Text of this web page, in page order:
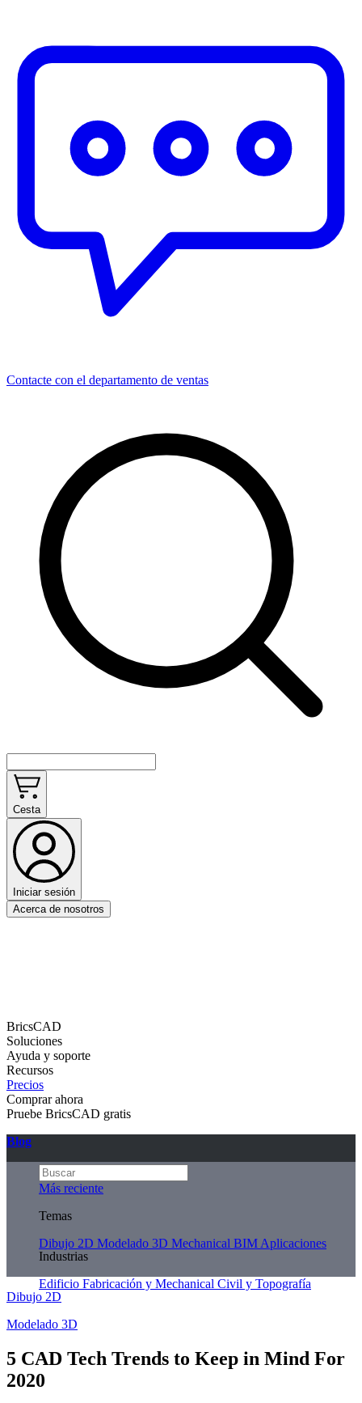
Contacte con el departamento de ventas
Cesta
Iniciar sesión
Acerca de nosotros
BricsCAD
Soluciones
Ayuda y soporte
Recursos
Precios
Comprar ahora
Pruebe BricsCAD gratis
Blog
Más reciente
Temas
Dibujo 2D Modelado 3D Mechanical BIM Aplicaciones
Industrias
Edificio Fabricación y Mechanical Civil y Topografía
Dibujo 2D
Modelado 3D
5 CAD Tech Trends to Keep in Mind For
2020